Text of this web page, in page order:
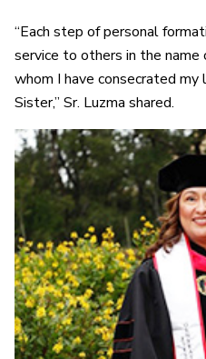
“Each step of personal
service to others in the
whom I have consecrated my
Sister,” Sr. Luzma shared.